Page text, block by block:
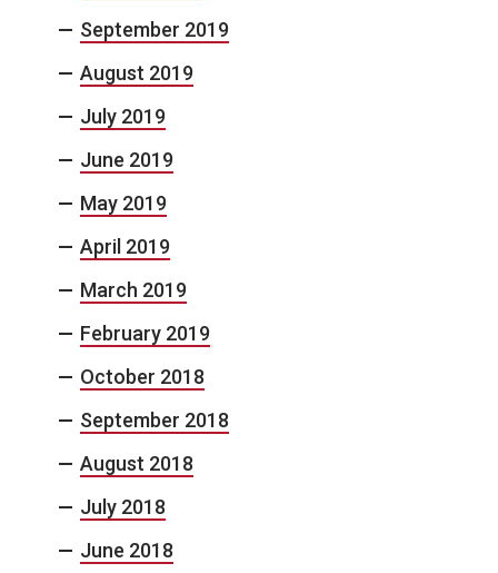
September 2019
August 2019
July 2019
June 2019
May 2019
April 2019
March 2019
February 2019
October 2018
September 2018
August 2018
July 2018
June 2018